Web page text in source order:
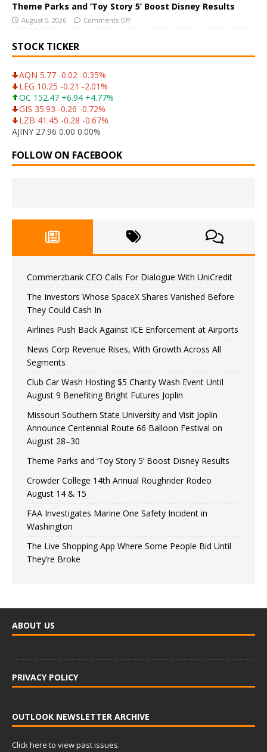
Theme Parks and ‘Toy Story 5’ Boost Disney Results
August 5, 2026 Comments Off
STOCK TICKER
AQN 5.77 -0.02 -0.35%
LEG 10.25 -0.21 -2.01%
OC 152.47 +6.94 +4.77%
GIS 35.93 -0.26 -0.72%
LZB 41.45 -0.28 -0.67%
AJINY 27.96 0.00 0.00%
FOLLOW ON FACEBOOK
Commerzbank CEO Calls For Dialogue With UniCredit
The Investors Whose SpaceX Shares Vanished Before
They Could Cash In
Airlines Push Back Against ICE Enforcement at Airports
News Corp Revenue Rises, With Growth Across All
Segments
Club Car Wash Hosting $5 Charity Wash Event Until
August 9 Benefiting Bright Futures Joplin
Missouri Southern State University and Visit Joplin
Announce Centennial Route 66 Balloon Festival on
August 28–30
Theme Parks and ‘Toy Story 5’ Boost Disney Results
Crowder College 14th Annual Roughrider Rodeo
August 14 & 15
FAA Investigates Marine One Safety Incident in
Washington
The Live Shopping App Where Some People Bid Until
They’re Broke
ABOUT US
PRIVACY POLICY
OUTLOOK NEWSLETTER ARCHIVE
Click here to view past issues.